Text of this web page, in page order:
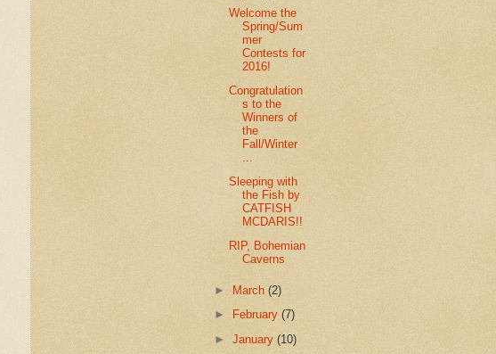
Welcome the
Spring/Sum
mer
Contests for
2016!
Congratulation
s to the
Winners of
the
Fall/Winter
Sleeping with
the Fish by
CATFISH
MCDARIS!!
RIP, Bohemian
Caverns
► March(2)
►
February(7)
►January(10)